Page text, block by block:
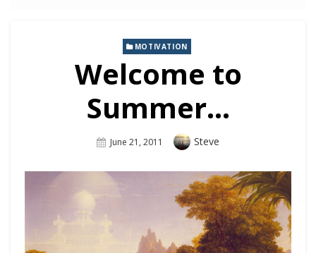
MOTIVATION
Welcome to
Summer…
Posted
June 21, 2011 Author
Steve